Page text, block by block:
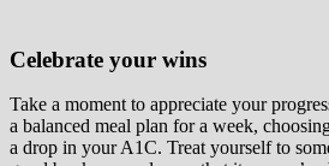
Celebrate your wins
Take a moment to appreciate your
a balanced meal plan for a week,
a drop in your A1C. Treat yourself to